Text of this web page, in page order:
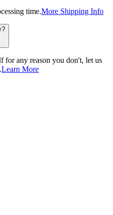
time.More Shipping Info
for any reason you don't, let us
Learn More